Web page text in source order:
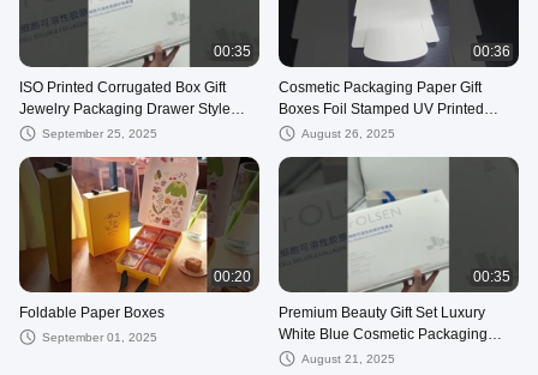
00:35
ISO Printed Corrugated Box Gift
Jewelry Packaging Drawer Style
Kraft Box Mailers
September 25, 2025
00:36
Cosmetic Packaging Paper Gift
Boxes Foil Stamped UV Printed
Color Boxes Custom
August 26, 2025
00:20
Foldable Paper Boxes
September 01, 2025
00:35
Premium Beauty Gift Set Luxury
White Blue Cosmetic Packaging
Custom Compartment Box
August 21, 2025